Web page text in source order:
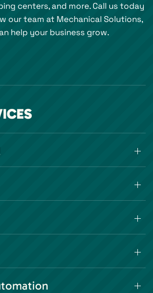
centers, and more. Call us today
our team at Mechanical Solutions,
help your business grow.